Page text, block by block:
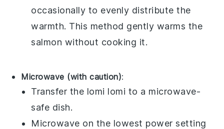
occasionally to evenly distribute the
warmth. This method gently warms the
salmon without cooking it.
Microwave (with caution):
Transfer the lomi lomi to a microwave-
safe dish.
Microwave on the lowest power setting